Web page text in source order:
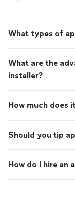
looking for
pride in his
hesitate to hire
What types of
What are the
installer?
How much does
Should you tip
How do I hire an